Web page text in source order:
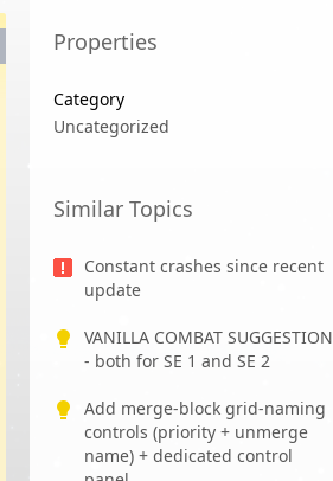
Properties
Category
Uncategorized
Similar Topics
Constant crashes since recent
update
VANILLA COMBAT SUGGESTION
- both for SE 1 and SE 2
Add merge-block grid-naming
controls (priority + unmerge
name) + dedicated control